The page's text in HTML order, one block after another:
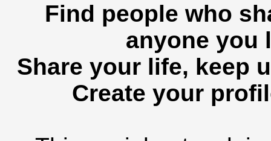
Find people who
anyone you
Share your life, keep
Create your